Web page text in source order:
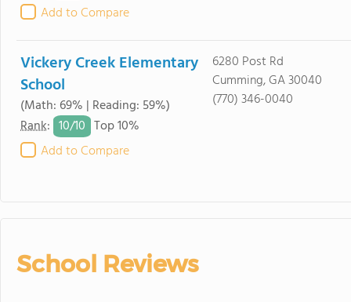
Add to Compare
Vickery Creek Elementary
School
(Math: 69% | Reading: 59%)
Rank: 10/10 Top 10%
Add to Compare
6280 Post Rd
Cumming, GA 30040
(770) 346-0040
School Reviews